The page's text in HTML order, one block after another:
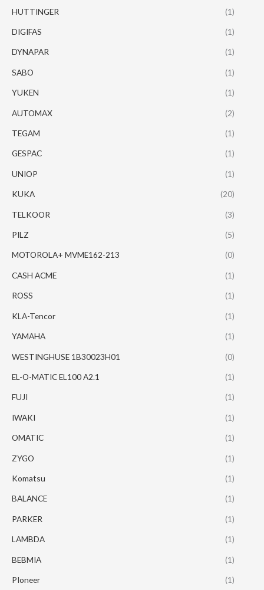
HUTTINGER (1)
DIGIFAS (1)
DYNAPAR (1)
SABO (1)
YUKEN (1)
AUTOMAX (2)
TEGAM (1)
GESPAC (1)
UNIOP (1)
KUKA (20)
TELKOOR (3)
PILZ (5)
MOTOROLA+ MVME162-213 (0)
CASH ACME (1)
ROSS (1)
KLA-Tencor (1)
YAMAHA (1)
WESTINGHUSE 1B30023H01 (0)
EL-O-MATIC EL100 A2.1 (1)
FUJI (1)
IWAKI (1)
OMATIC (1)
ZYGO (1)
Komatsu (1)
BALANCE (1)
PARKER (1)
LAMBDA (1)
BEBMIA (1)
PIoneer (1)